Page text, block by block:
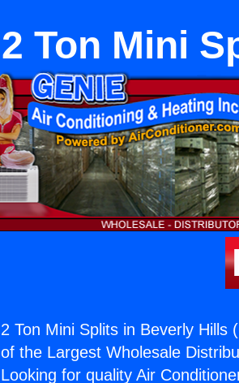
2 Ton Mini
2 Ton Mini Splits in Beverly Hills (
of the Largest Wholesale
Looking for quality Air